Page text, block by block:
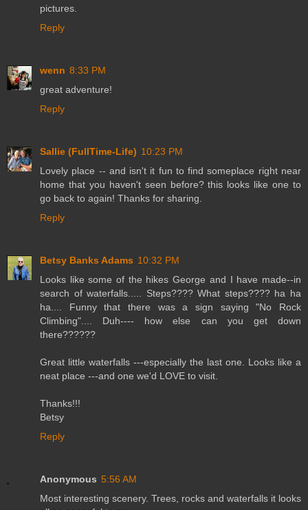
pictures.
Reply
wenn 8:33 PM
great adventure!
Reply
Sallie (FullTime-Life) 10:23 PM
Lovely place -- and isn't it fun to find someplace right near
home that you haven't seen before? this looks like one to
go back to again! Thanks for sharing.
Reply
Betsy Banks Adams 10:32 PM
Looks like some of the hikes George and I have made--in
search of waterfalls..... Steps???? What steps???? ha ha
ha.... Funny that there was a sign saying "No Rock
Climbing".... Duh---- how else can you get down
there??????
Great little waterfalls ---especially the last one. Looks like a
neat place ---and one we'd LOVE to visit.
Thanks!!!
Betsy
Reply
Anonymous 5:56 AM
Most interesting scenery. Trees, rocks and waterfalls it looks